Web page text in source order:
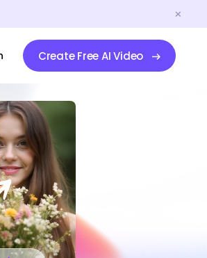
Create Free AI Video